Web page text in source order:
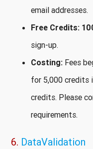
email addresses.
Free Credits:
sign-up.
Costing: Fees
for 5,000 credits
credits. Please
requirements.
6. DataValidation